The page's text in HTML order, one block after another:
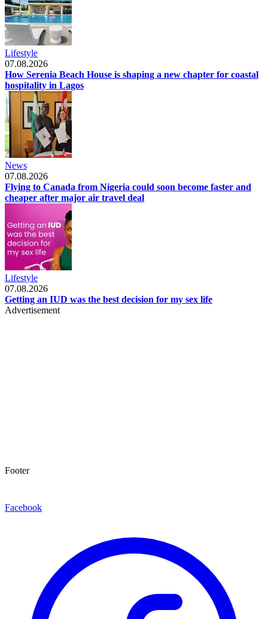
Lifestyle
07.08.2026
How Serenia Beach House is shaping a new chapter for coastal
hospitality in Lagos
News
07.08.2026
Flying to Canada from Nigeria could soon become faster and
cheaper after major air travel deal
Lifestyle
07.08.2026
Getting an IUD was the best decision for my sex life
Advertisement
Footer
Facebook